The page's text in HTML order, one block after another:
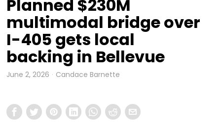
Planned $230M
multimodal bridge over
I-405 gets local
backing in Bellevue
June 2, 2026 Candace Barnette